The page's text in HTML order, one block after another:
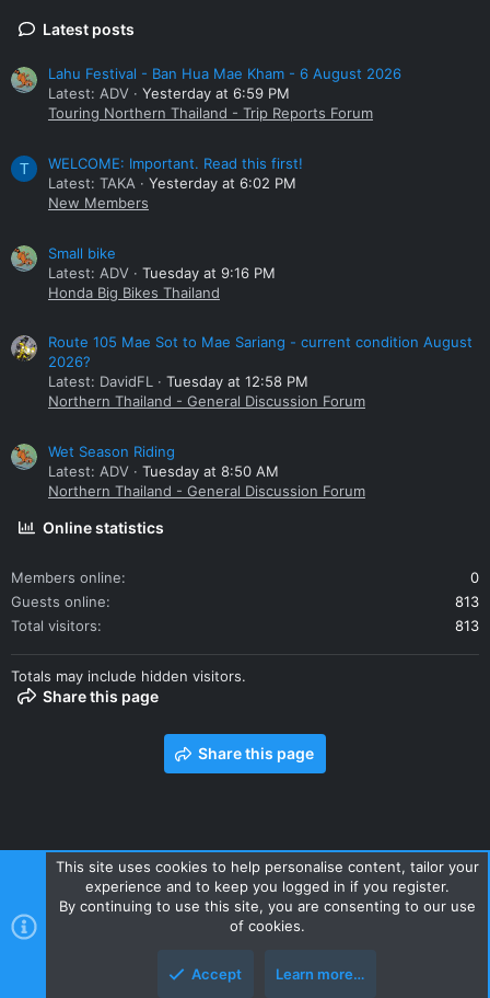
Latest posts
Lahu Festival - Ban Hua Mae Kham - 6 August 2026
Latest: ADV
Yesterday at 6:59 PM
Touring Northern Thailand - Trip Reports Forum
T
WELCOME: Important. Read this first!
Latest: TAKA
Yesterday at 6:02 PM
New Members
Small bike
Latest: ADV
Tuesday at 9:16 PM
Honda Big Bikes Thailand
Route 105 Mae Sot to Mae Sariang - current condition August
2026?
Latest: DavidFL
Tuesday at 12:58 PM
Northern Thailand - General Discussion Forum
Wet Season Riding
Latest: ADV
Tuesday at 8:50 AM
Northern Thailand - General Discussion Forum
Online statistics
Members online
0
Guests online
813
Total visitors
813
Totals may include hidden visitors.
Share this page
Share this page
Contact us Terms and rules Privacy policy Help Home
R
S
Style and add-ons by ThemeHouse
This site uses cookies to help personalise content, tailor your
experience and to keep you logged in if you register.
By continuing to use this site, you are consenting to our use
of cookies.
Accept Learn more…